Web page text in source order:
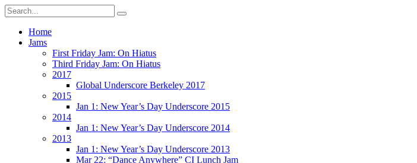
Home
Jams
First Friday Jam: On Hiatus
Third Friday Jam: On Hiatus
2017
Global Underscore Berkeley 2017
2015
Jan 1: New Year’s Day Underscore 2015
2014
Jan 1: New Year’s Day Underscore 2014
2013
Jan 1: New Year’s Day Underscore 2013
Mar 22: “Dance Anywhere” CI Lunch Jam